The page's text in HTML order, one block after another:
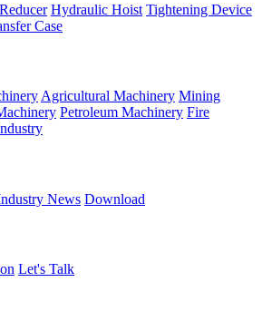
Reducer Hydraulic Hoist Tightening Device
Case
Agricultural Machinery Mining
Petroleum Machinery Fire
News Download
Let's Talk